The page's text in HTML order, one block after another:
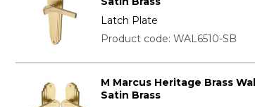
Latch Plate
Product code: WAL6510-SB
M Marcus Heritage Brass
Satin Brass